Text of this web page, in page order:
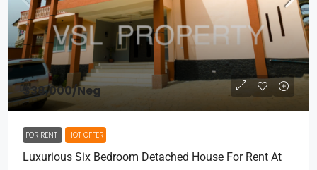
$38,000/Neg
FOR RENT HOT OFFER
Luxurious Six Bedroom Detached House For Rent At